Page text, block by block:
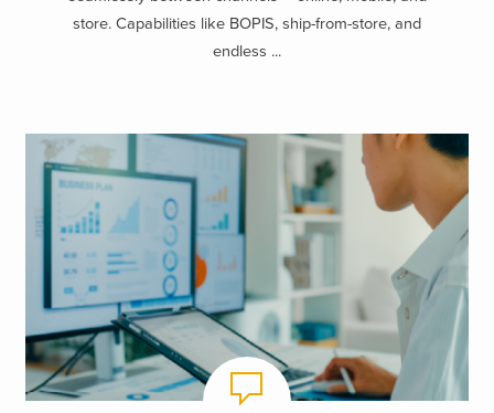
store. Capabilities like BOPIS, ship-from-store, and
endless ...